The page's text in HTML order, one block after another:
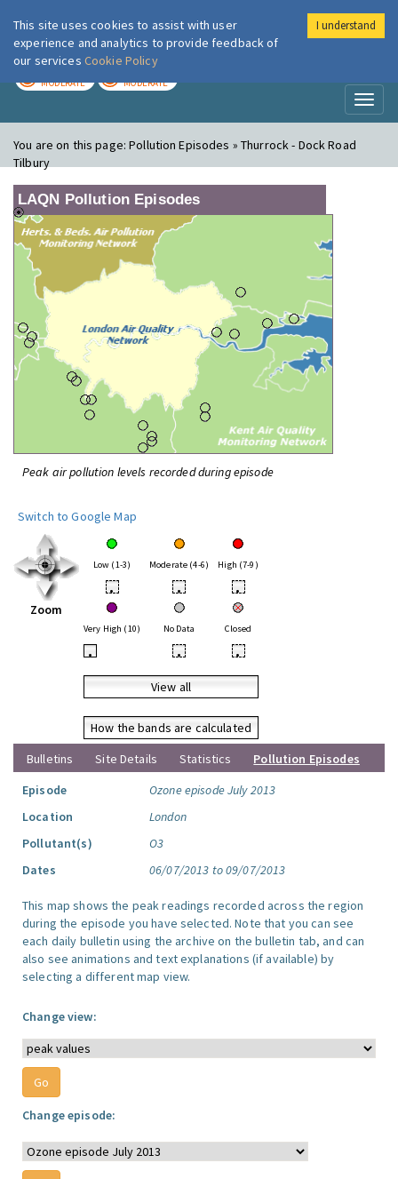
London Air
MODERATE MODERATE
You are on this page:Pollution Episodes » Thurrock - Dock Road
Tilbury
LAQN Pollution Episodes
Peak air pollution levels recorded during episode
Switch to Google Map
Zoom
Low (1-3) Moderate (4-6) High (7-9)
• • •
Very High (10) No Data Closed
• • •
View all
How the bands are calculated
Bulletins
Site Details Statistics
Pollution Episodes
Episode
Ozone episode July 2013
Location
London
Pollutant(s)
O3
Dates
06/07/2013 to 09/07/2013
This map shows the peak readings recorded across the region
during the episode you have selected. Note that you can see
each daily bulletin using the archive on the bulletin tab, and can
also see animations and text explanations (if available) by
selecting a different map view.
Change view:
Change episode:
This site uses cookies to assist with user
experience and analytics to provide feedback of
our services Cookie Policy
I understand